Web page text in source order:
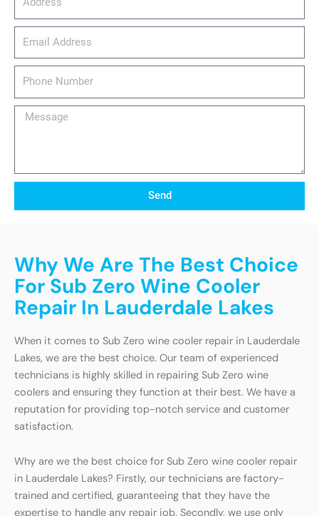
Message
Send
Why We Are The Best Choice
For Sub Zero Wine Cooler
Repair In Lauderdale Lakes
When it comes to Sub Zero wine cooler repair in Lauderdale
Lakes, we are the best choice. Our team of experienced
technicians is highly skilled in repairing Sub Zero wine
coolers and ensuring they function at their best. We have a
reputation for providing top-notch service and customer
satisfaction.
Why are we the best choice for Sub Zero wine cooler repair
in Lauderdale Lakes? Firstly, our technicians are factory-
trained and certified, guaranteeing that they have the
expertise to handle any repair job. Secondly, we use only